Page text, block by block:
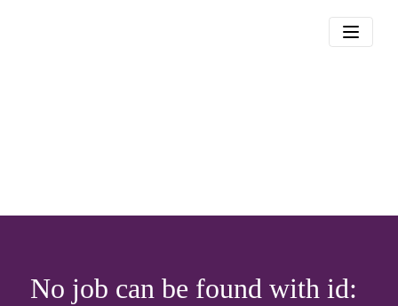
No job can be found with id: